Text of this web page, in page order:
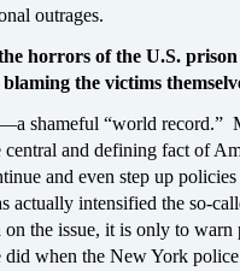
outrages.
horrors of the U.S. prison
the victims
shameful “world record.”
central and defining fact of
and even step up policies
actually intensified the so-
the issue, it is only to warn
did when the New York